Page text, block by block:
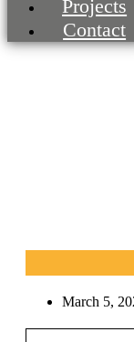
Projects
Contact
March 5,